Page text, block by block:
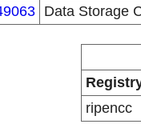
Data Storage
ripencc